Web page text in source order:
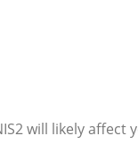
will likely affect